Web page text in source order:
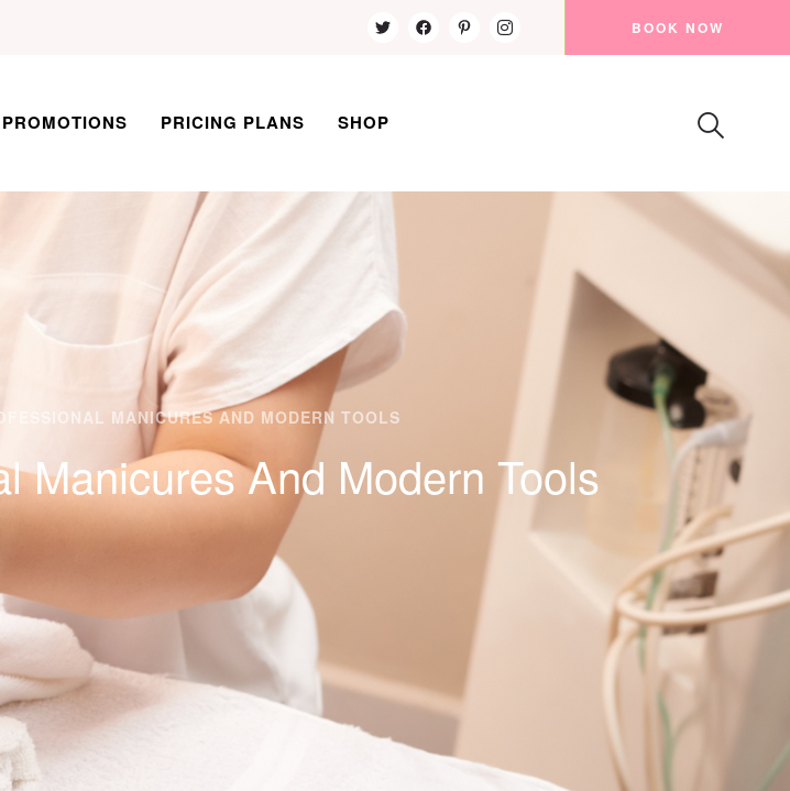
BOOK NOW
PROMOTIONS PRICING PLANS SHOP
MANICURES AND MODERN TOOLS
Manicures And Modern Tools